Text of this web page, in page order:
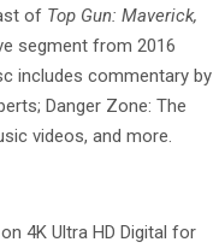
of Top Gun: Maverick,
segment from 2016
includes commentary by
Danger Zone: The
videos, and more.
4K Ultra HD Digital for